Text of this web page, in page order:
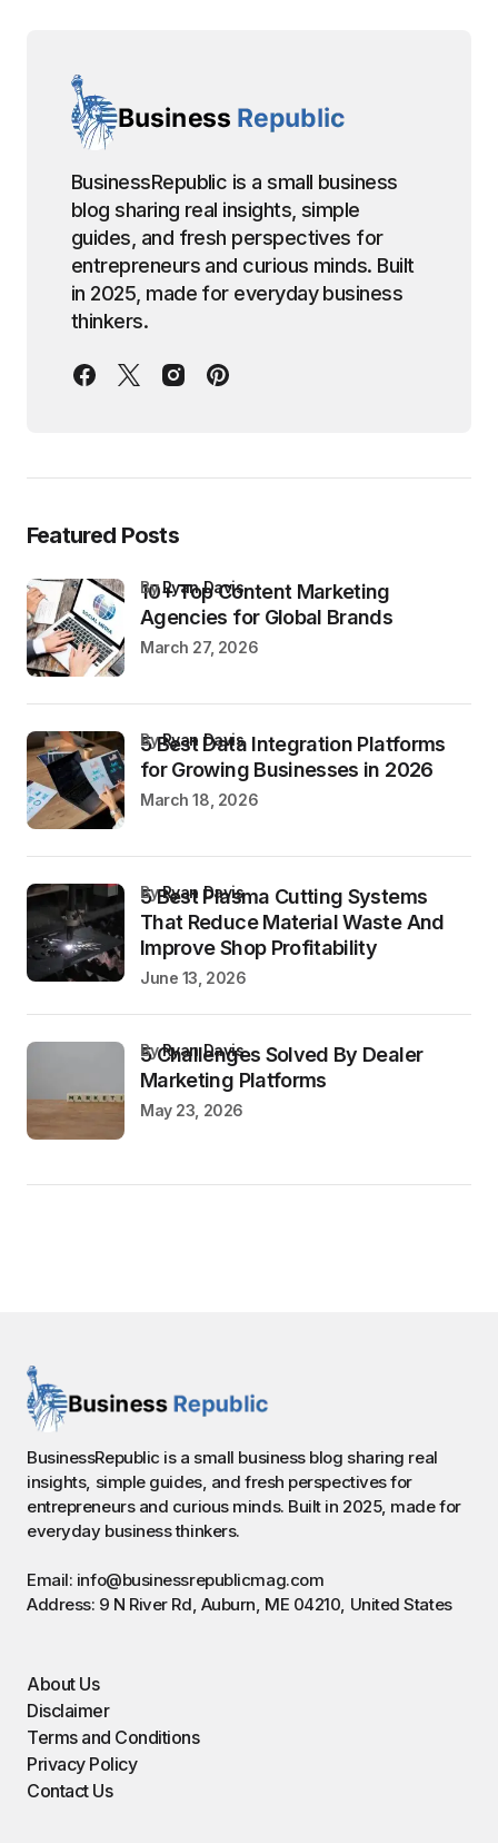
BusinessRepublic is a small business
blog sharing real insights, simple
guides, and fresh perspectives for
entrepreneurs and curious minds. Built
in 2025, made for everyday business
thinkers.
Featured Posts
10+ Top Content Marketing
Agencies for Global Brands
byRyan Davis
March 27, 2026
5 Best Data Integration Platforms
for Growing Businesses in 2026
byRyan Davis
March 18, 2026
5 Best Plasma Cutting Systems
That Reduce Material Waste And
Improve Shop Profitability
byRyan Davis
June 13, 2026
5 Challenges Solved By Dealer
Marketing Platforms
byRyan Davis
May 23, 2026
BusinessRepublic is a small business blog sharing real
insights, simple guides, and fresh perspectives for
entrepreneurs and curious minds. Built in 2025, made for
everyday business thinkers.
Email: info@businessrepublicmag.com
Address: 9 N River Rd, Auburn, ME 04210, United States
About Us
Disclaimer
Terms and Conditions
Privacy Policy
Contact Us